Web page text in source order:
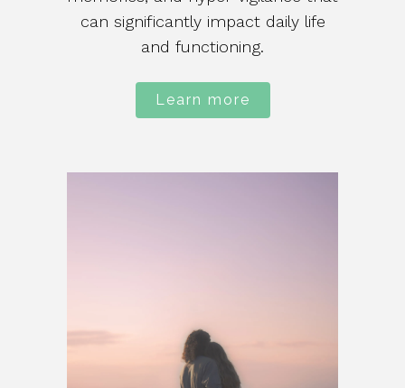
can significantly impact daily life
and functioning.
Learn more